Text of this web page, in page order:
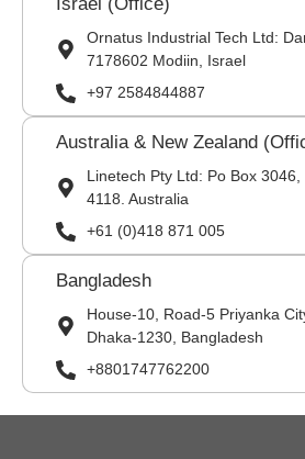
Ornatus Industrial Tech Ltd:
7178602 Modiin, Israel
+97 2584844887
Australia & New Zealand
Linetech Pty Ltd: Po Box
4118. Australia
+61 (0)418 871 005
Bangladesh
House-10, Road-5 Priyanka
Dhaka-1230, Bangladesh
+8801747762200